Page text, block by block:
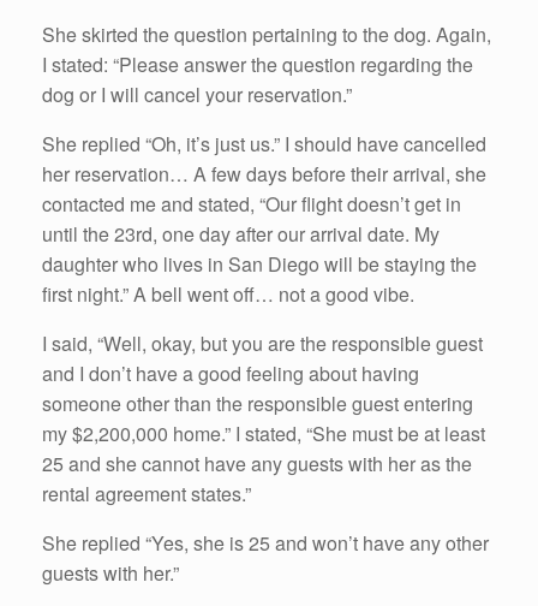
She skirted the question pertaining to the dog. Again,
I stated: “Please answer the question regarding the
dog or I will cancel your reservation.”
She replied “Oh, it’s just us.” I should have cancelled
her reservation… A few days before their arrival, she
contacted me and stated, “Our flight doesn’t get in
until the 23rd, one day after our arrival date. My
daughter who lives in San Diego will be staying the
first night.” A bell went off… not a good vibe.
I said, “Well, okay, but you are the responsible guest
and I don’t have a good feeling about having
someone other than the responsible guest entering
my $2,200,000 home.” I stated, “She must be at least
25 and she cannot have any guests with her as the
rental agreement states.”
She replied “Yes, she is 25 and won’t have any other
guests with her.”